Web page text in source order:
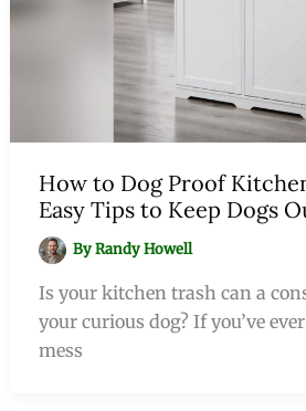
How to Dog Proof
Easy Tips to Keep Dogs
ByRandy Howell
Is your kitchen trash can a
your curious dog? If you’ve
mess